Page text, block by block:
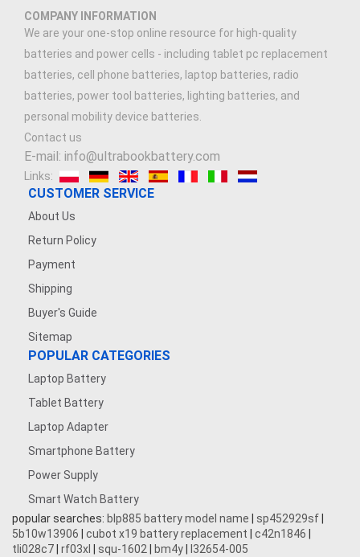
COMPANY INFORMATION
We are your one-stop online resource for high-quality
batteries and power cells - including tablet pc replacement
batteries, cell phone batteries, laptop batteries, radio
batteries, power tool batteries, lighting batteries, and
personal mobility device batteries.
Contact us
E-mail: info@ultrabookbattery.com
Links:
CUSTOMER SERVICE
About Us
Return Policy
Payment
Shipping
Buyer's Guide
Sitemap
POPULAR CATEGORIES
Laptop Battery
Tablet Battery
Laptop Adapter
Smartphone Battery
Power Supply
Smart Watch Battery
popular searches: blp885 battery model name sp452929sf
5b10w13906
cubot x19 battery replacement c42n1846
tli028c7 rf03xl squ-1602 bm4y l32654-005